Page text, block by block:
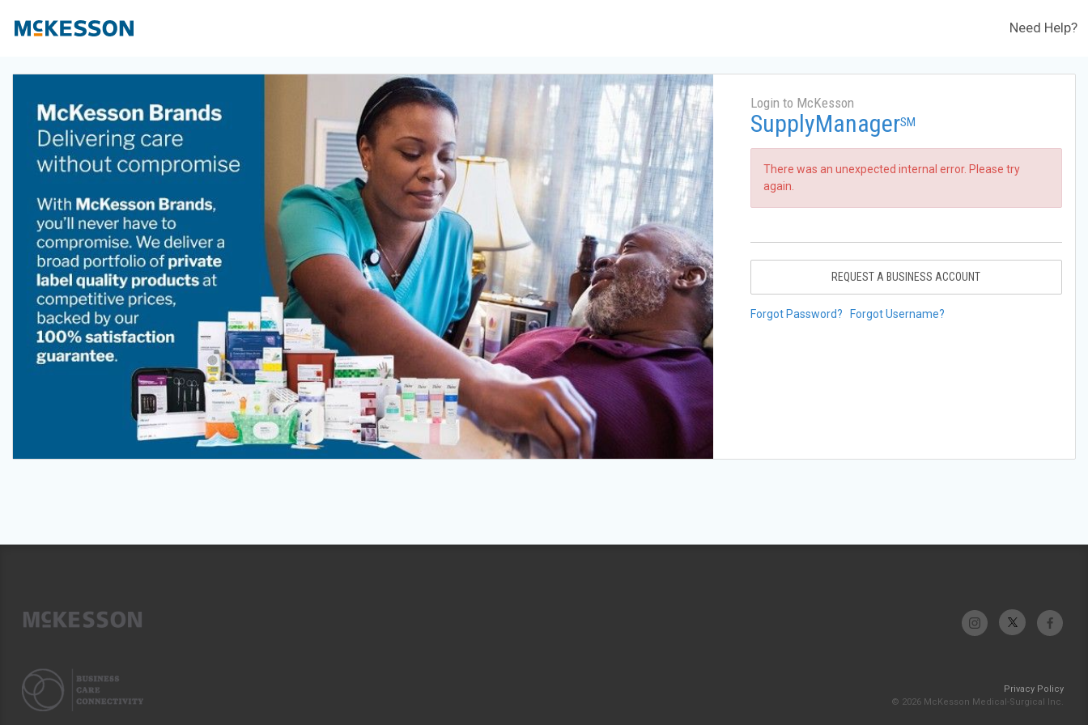
Need Help?
Login to McKesson
SupplyManagerSM
There was an unexpected internal error. Please try
again.
REQUEST A BUSINESS ACCOUNT
Forgot Password? Forgot Username?
Privacy Policy
© 2026 McKesson Medical-Surgical Inc.